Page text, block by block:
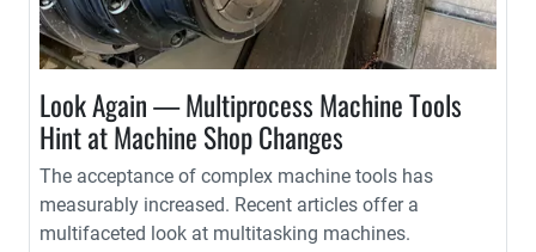
Look Again — Multiprocess Machine Tools
Hint at Machine Shop Changes
The acceptance of complex machine tools has
measurably increased. Recent articles offer a
multifaceted look at multitasking machines.